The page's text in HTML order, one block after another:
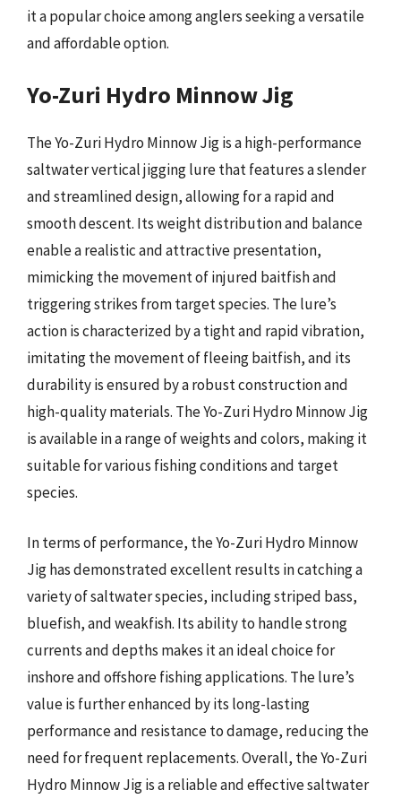
it a popular choice among anglers seeking a versatile
and affordable option.
Yo-Zuri Hydro Minnow Jig
The Yo-Zuri Hydro Minnow Jig is a high-performance
saltwater vertical jigging lure that features a slender
and streamlined design, allowing for a rapid and
smooth descent. Its weight distribution and balance
enable a realistic and attractive presentation,
mimicking the movement of injured baitfish and
triggering strikes from target species. The lure’s
action is characterized by a tight and rapid vibration,
imitating the movement of fleeing baitfish, and its
durability is ensured by a robust construction and
high-quality materials. The Yo-Zuri Hydro Minnow Jig
is available in a range of weights and colors, making it
suitable for various fishing conditions and target
species.
In terms of performance, the Yo-Zuri Hydro Minnow
Jig has demonstrated excellent results in catching a
variety of saltwater species, including striped bass,
bluefish, and weakfish. Its ability to handle strong
currents and depths makes it an ideal choice for
inshore and offshore fishing applications. The lure’s
value is further enhanced by its long-lasting
performance and resistance to damage, reducing the
need for frequent replacements. Overall, the Yo-Zuri
Hydro Minnow Jig is a reliable and effective saltwater